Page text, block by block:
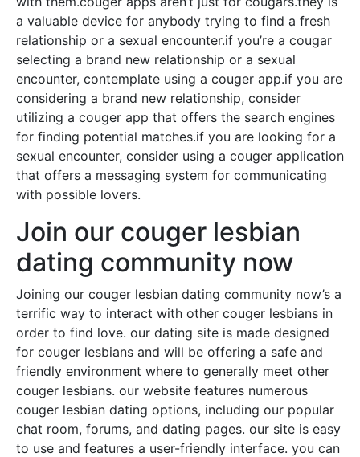
a valuable device for anybody trying to find a fresh
relationship or a sexual encounter.if you’re a cougar
selecting a brand new relationship or a sexual
encounter, contemplate using a couger app.if you are
considering a brand new relationship, consider
utilizing a couger app that offers the search engines
for finding potential matches.if you are looking for a
sexual encounter, consider using a couger application
that offers a messaging system for communicating
with possible lovers.
Join our couger lesbian
dating community now
Joining our couger lesbian dating community now’s a
terrific way to interact with other couger lesbians in
order to find love. our dating site is made designed
for couger lesbians and will be offering a safe and
friendly environment where to generally meet other
couger lesbians. our website features numerous
couger lesbian dating options, including our popular
chat room, forums, and dating pages. our site is easy
to use and features a user-friendly interface. you can